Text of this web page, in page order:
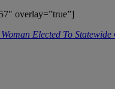
overlay=”true”]
Elected To Statewide